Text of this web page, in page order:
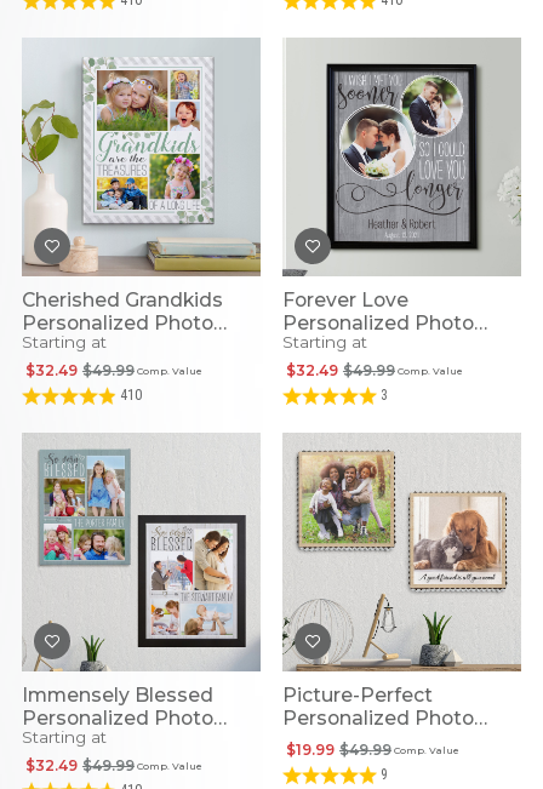
Cherished Grandkids
Personalized Photo
Canvas
Starting at
Comp. Value
$49.99
$32.49
410
Forever Love
Personalized Photo
Canvas
Starting at
Comp. Value
$49.99
$32.49
3
Immensely Blessed
Personalized Photo
Canvas
Starting at
Comp. Value
$49.99
$32.49
Picture-Perfect
Personalized Photo
Metal Trim Wood Wall
Art
Comp. Value
$49.99
$19.99
9